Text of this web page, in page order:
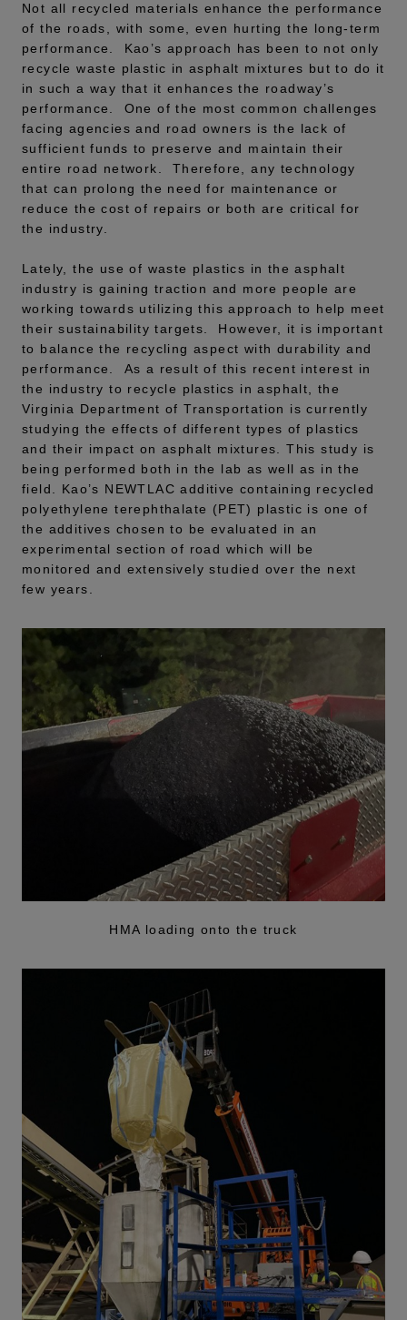
Not all recycled materials enhance the performance
of the roads, with some, even hurting the long-term
performance. Kao’s approach has been to not only
recycle waste plastic in asphalt mixtures but to do it
in such a way that it enhances the roadway’s
performance. One of the most common challenges
facing agencies and road owners is the lack of
sufficient funds to preserve and maintain their
entire road network. Therefore, any technology
that can prolong the need for maintenance or
reduce the cost of repairs or both are critical for
the industry.
Lately, the use of waste plastics in the asphalt
industry is gaining traction and more people are
working towards utilizing this approach to help meet
their sustainability targets. However, it is important
to balance the recycling aspect with durability and
performance. As a result of this recent interest in
the industry to recycle plastics in asphalt, the
Virginia Department of Transportation is currently
studying the effects of different types of plastics
and their impact on asphalt mixtures. This study is
being performed both in the lab as well as in the
field. Kao’s NEWTLAC additive containing recycled
polyethylene terephthalate (PET) plastic is one of
the additives chosen to be evaluated in an
experimental section of road which will be
monitored and extensively studied over the next
few years.
HMA loading onto the truck